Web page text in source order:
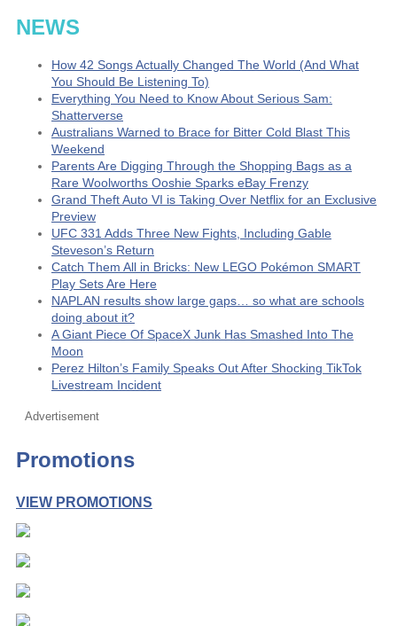
NEWS
How 42 Songs Actually Changed The World (And What
You Should Be Listening To)
Everything You Need to Know About Serious Sam:
Shatterverse
Australians Warned to Brace for Bitter Cold Blast This
Weekend
Parents Are Digging Through the Shopping Bags as a
Rare Woolworths Ooshie Sparks eBay Frenzy
Grand Theft Auto VI is Taking Over Netflix for an Exclusive
Preview
UFC 331 Adds Three New Fights, Including Gable
Steveson’s Return
Catch Them All in Bricks: New LEGO Pokémon SMART
Play Sets Are Here
NAPLAN results show large gaps… so what are schools
doing about it?
A Giant Piece Of SpaceX Junk Has Smashed Into The
Moon
Perez Hilton’s Family Speaks Out After Shocking TikTok
Livestream Incident
Advertisement
Promotions
VIEW PROMOTIONS